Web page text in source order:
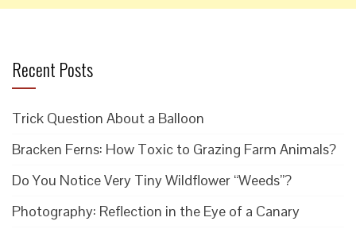
Recent Posts
Trick Question About a Balloon
Bracken Ferns: How Toxic to Grazing Farm Animals?
Do You Notice Very Tiny Wildflower “Weeds”?
Photography: Reflection in the Eye of a Canary